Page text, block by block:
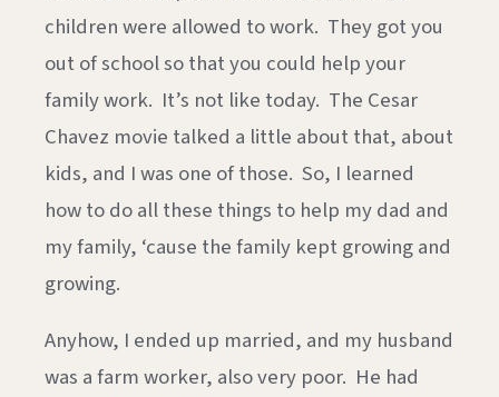
children were allowed to work. They got you
out of school so that you could help your
family work. It’s not like today. The Cesar
Chavez movie talked a little about that, about
kids, and I was one of those. So, I learned
how to do all these things to help my dad and
my family, ‘cause the family kept growing and
growing.
Anyhow, I ended up married, and my husband
was a farm worker, also very poor. He had